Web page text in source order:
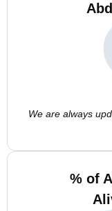
We are always
% of